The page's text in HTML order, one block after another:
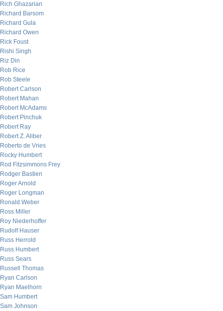
Rich Ghazarian
Richard Barsom
Richard Gula
Richard Owen
Rick Foust
Rishi Singh
Riz Din
Rob Rice
Rob Steele
Robert Carlson
Robert Mahan
Robert McAdams
Robert Pinchuk
Robert Ray
Robert Z. Aliber
Roberto de Vries
Rocky Humbert
Rod Fitzsimmons Frey
Rodger Bastien
Roger Arnold
Roger Longman
Ronald Weber
Ross Miller
Roy Niederhoffer
Rudolf Hauser
Russ Herrold
Russ Humbert
Russ Sears
Russell Thomas
Ryan Carlson
Ryan Maelhorn
Sam Humbert
Sam Johnson